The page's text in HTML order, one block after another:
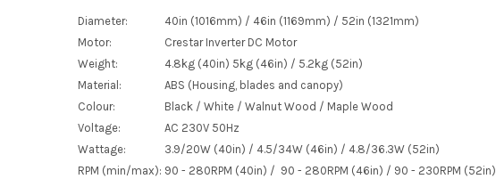
Diameter:
40in (1016mm) / 46in (1169mm) / 52in (1321mm)
Motor:
Crestar Inverter DC Motor
Weight:
4.8kg (40in) 5kg (46in) / 5.2kg (52in)
Material:
ABS (Housing, blades and canopy)
Colour:
Black / White / Walnut Wood / Maple Wood
Voltage:
AC 230V 50Hz
Wattage:
3.9/20W (40in) / 4.5/34W (46in) / 4.8/36.3W (52in)
RPM (min/max): 90 - 280RPM (40in) / 90 - 280RPM (46in) / 90 - 230RPM (52in)